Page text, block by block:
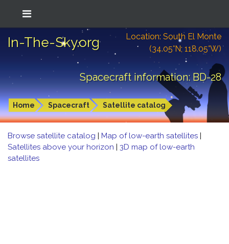
In-The-Sky.org
Location: South El Monte
(34.05°N; 118.05°W)
Spacecraft information: BD-28
Home Spacecraft Satellite catalog
Browse satellite catalog | Map of low-earth satellites |
Satellites above your horizon | 3D map of low-earth
satellites